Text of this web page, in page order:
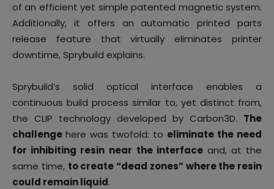
of an efficient yet simple patented magnetic system.
Additionally, it offers an automatic printed parts
release feature that virtually eliminates printer
downtime, Sprybuild explains.
Sprybuild’s solid optical interface enables a
continuous build process similar to, yet distinct from,
the CLIP technology developed by Carbon3D. The
challenge here was twofold: to eliminate the need
for inhibiting resin near the interfaceand, at the
same time, to create “dead zones” where the resin
could remain liquid.